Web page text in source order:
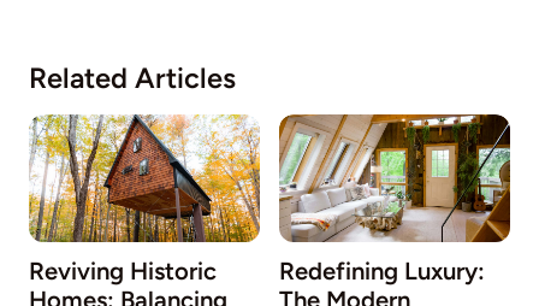
Related Articles
Reviving Historic
Redefining Luxury: